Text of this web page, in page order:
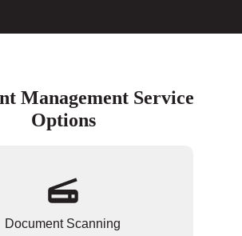
Management Service
Options
Document Scanning